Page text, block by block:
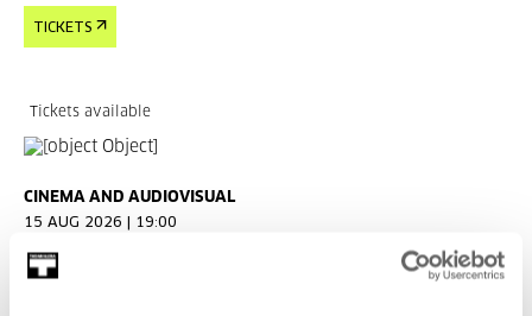
TICKETS
Tickets available
CINEMA AND AUDIOVISUAL
15 AUG 2026 | 19:00
Married Life, Ira Sachs